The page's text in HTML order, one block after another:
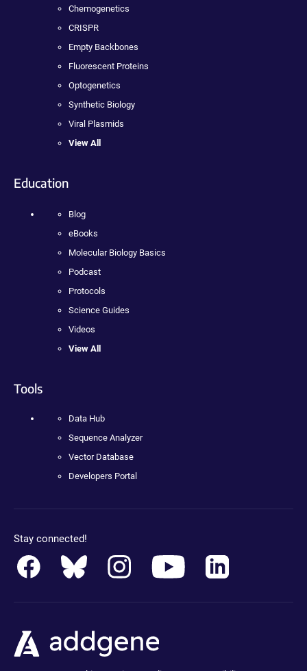
Chemogenetics
CRISPR
Empty Backbones
Fluorescent Proteins
Optogenetics
Synthetic Biology
Viral Plasmids
View All
Education
Blog
eBooks
Molecular Biology Basics
Podcast
Protocols
Science Guides
Videos
View All
Tools
Data Hub
Sequence Analyzer
Vector Database
Developers Portal
Stay connected!